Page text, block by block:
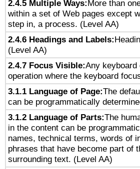
2.4.5 Multiple Ways:More than
within a set of Web pages except
step in, a process. (Level AA)
2.4.6 Headings and Labels:
(Level AA)
2.4.7 Focus Visible:Any keyboard
operation where the keyboard
3.1.1 Language of Page:The
can be programmatically
3.1.2 Language of Parts:The
in the content can be
names, technical terms, words of
phrases that have become part of
surrounding text. (Level AA)